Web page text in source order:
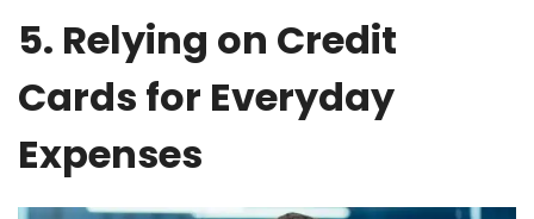
5. Relying on Credit
Cards for Everyday
Expenses